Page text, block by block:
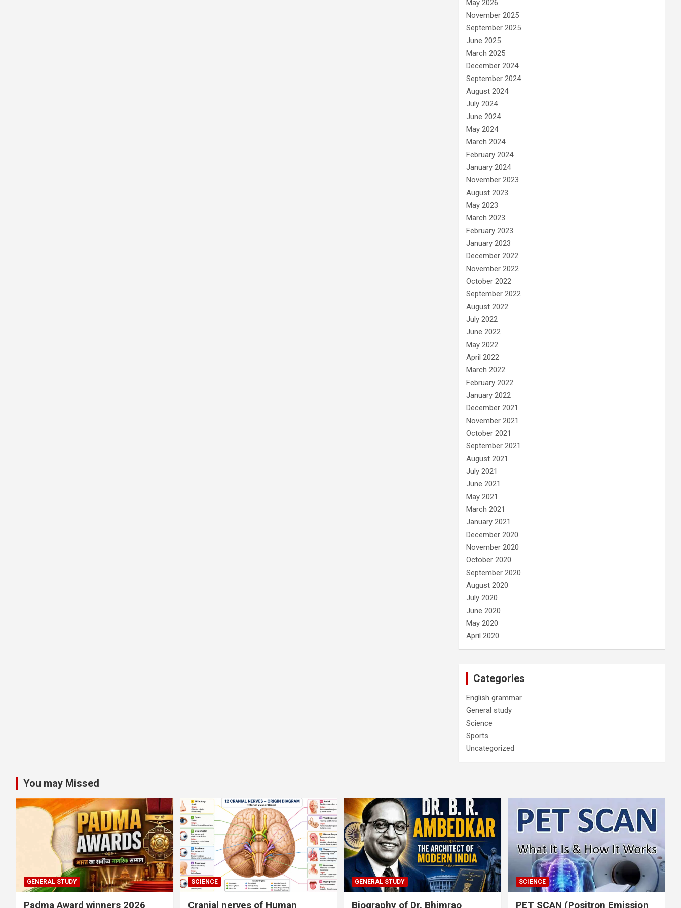
May 2026
November 2025
September 2025
June 2025
March 2025
December 2024
September 2024
August 2024
July 2024
June 2024
May 2024
March 2024
February 2024
January 2024
November 2023
August 2023
May 2023
March 2023
February 2023
January 2023
December 2022
November 2022
October 2022
September 2022
August 2022
July 2022
June 2022
May 2022
April 2022
March 2022
February 2022
January 2022
December 2021
November 2021
October 2021
September 2021
August 2021
July 2021
June 2021
May 2021
March 2021
January 2021
December 2020
November 2020
October 2020
September 2020
August 2020
July 2020
June 2020
May 2020
April 2020
Categories
English grammar
General study
Science
Sports
Uncategorized
You may Missed
GENERAL STUDY
Padma Award winners 2026
SCIENCE
Cranial nerves of Human
GENERAL STUDY
Biography of Dr. Bhimrao
SCIENCE
PET SCAN (Positron Emission